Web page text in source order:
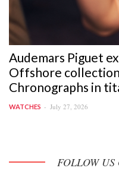
Audemars Piguet
Offshore
Chronographs in
WATCHES July 27, 2026
FOLLOW US